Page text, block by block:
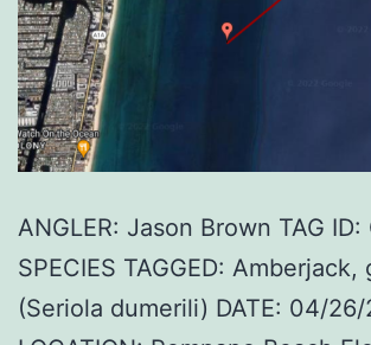
ANGLER: Jason Brown TAG ID:
SPECIES TAGGED: Amberjack,
(Seriola dumerili) DATE: 04/